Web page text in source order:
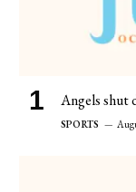
Angels shut
SPORTS